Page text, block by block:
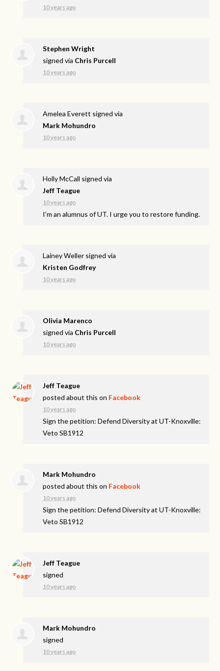
10 years ago
Stephen Wright
signed via Chris Purcell
10 years ago
Amelea Everett signed via
Mark Mohundro
10 years ago
Holly McCall signed via
Jeff Teague
10 years ago
I’m an alumnus of UT. I urge you to restore funding.
Lainey Weller signed via
Kristen Godfrey
10 years ago
Olivia Marenco
signed via Chris Purcell
10 years ago
Jeff Teague
posted about this on Facebook
10 years ago
Sign the petition: Defend Diversity at UT-Knoxville:
Veto SB1912
Mark Mohundro
posted about this on Facebook
10 years ago
Sign the petition: Defend Diversity at UT-Knoxville:
Veto SB1912
Jeff Teague
signed
10 years ago
Mark Mohundro
signed
10 years ago